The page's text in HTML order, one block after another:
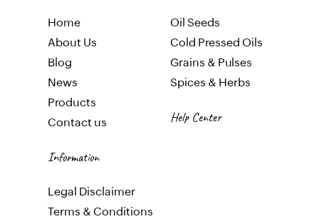
Home
About Us
Blog
News
Products
Contact us
Oil Seeds
Cold Pressed Oils
Grains & Pulses
Spices & Herbs
Help Center
Information
Legal Disclaimer
Terms & Conditions